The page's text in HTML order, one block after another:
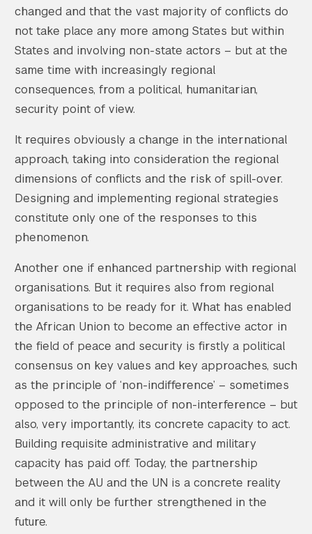
changed and that the vast majority of conflicts do
not take place any more among States but within
States and involving non-state actors – but at the
same time with increasingly regional
consequences, from a political, humanitarian,
security point of view.
It requires obviously a change in the international
approach, taking into consideration the regional
dimensions of conflicts and the risk of spill-over.
Designing and implementing regional strategies
constitute only one of the responses to this
phenomenon.
Another one if enhanced partnership with regional
organisations. But it requires also from regional
organisations to be ready for it. What has enabled
the African Union to become an effective actor in
the field of peace and security is firstly a political
consensus on key values and key approaches, such
as the principle of ‘non-indifference’ – sometimes
opposed to the principle of non-interference – but
also, very importantly, its concrete capacity to act.
Building requisite administrative and military
capacity has paid off. Today, the partnership
between the AU and the UN is a concrete reality
and it will only be further strengthened in the
future.